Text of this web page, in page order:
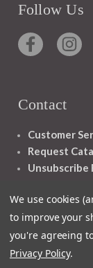
Follow Us
Contact
Customer
Request
Unsubscribe
We use cookies
to improve your
you're agreeing
Privacy Policy.